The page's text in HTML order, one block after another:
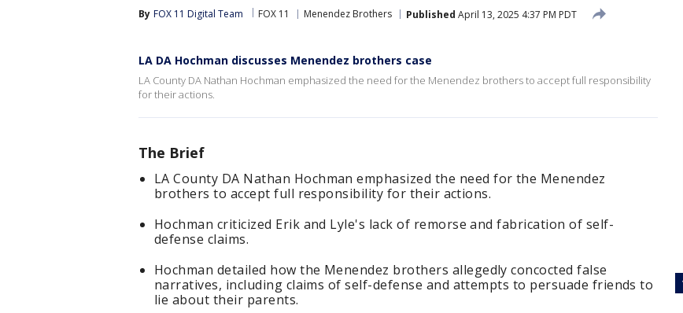
By FOX 11 Digital Team FOX 11 Menendez Brothers Published April 13, 2025 4:37 PM PDT
LA DA Hochman discusses Menendez brothers case
LA County DA Nathan Hochman emphasized the need for the Menendez brothers to accept full responsibility
for their actions.
The Brief
LA County DA Nathan Hochman emphasized the need for the Menendez
brothers to accept full responsibility for their actions.
Hochman criticized Erik and Lyle's lack of remorse and fabrication of self-
defense claims.
Hochman detailed how the Menendez brothers allegedly concocted false
narratives, including claims of self-defense and attempts to persuade friends to
lie about their parents.